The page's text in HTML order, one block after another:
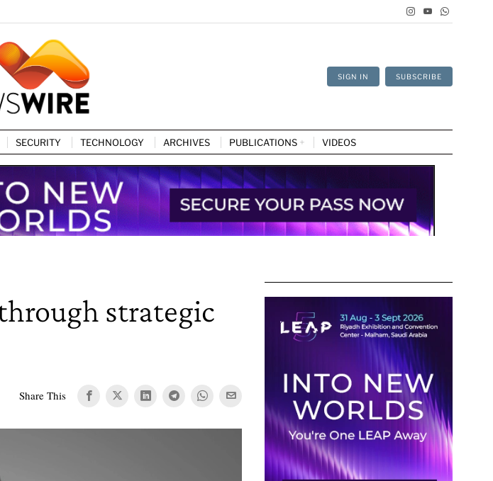
SIGN IN SUBSCRIBE
SECURITY TECHNOLOGY ARCHIVES PUBLICATIONS VIDEOS
strategic
Share This